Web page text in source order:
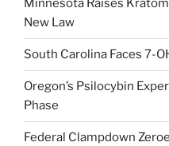
Minnesota Raises
New Law
South Carolina Faces 7-
Oregon’s Psilocybin
Phase
Federal Clampdown